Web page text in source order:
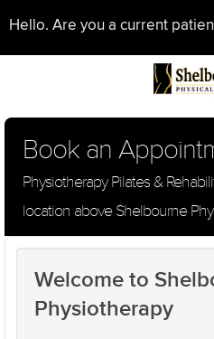
Hello. Are you a current
Book an
Physiotherapy Pilates &
location above Shelbourne
Welcome to
Physiotherapy